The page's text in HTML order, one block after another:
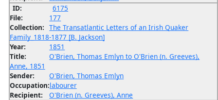
ID:
6175
File:
177
Collection: The Transatlantic Letters of an Irish Quaker
Family_1818-1877 [B. Jackson]
Year:
1851
Title:
O'Brien, Thomas Emlyn to O'Brien (n. Greeves),
Anne, 1851
Sender:
O'Brien, Thomas Emlyn
Occupation:labourer
Recipient:
O'Brien (n. Greeves), Anne